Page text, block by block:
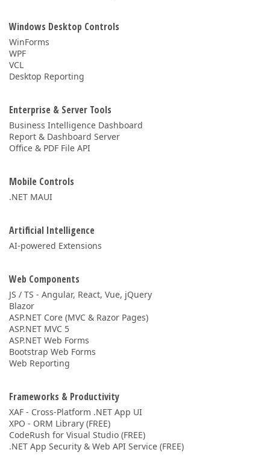
Windows Desktop Controls
WinForms
WPF
VCL
Desktop Reporting
Enterprise & Server Tools
Business Intelligence Dashboard
Report & Dashboard Server
Office & PDF File API
Mobile Controls
.NET MAUI
Artificial Intelligence
AI-powered Extensions
Web Components
JS / TS - Angular, React, Vue, jQuery
Blazor
ASP.NET Core (MVC & Razor Pages)
ASP.NET MVC 5
ASP.NET Web Forms
Bootstrap Web Forms
Web Reporting
Frameworks & Productivity
XAF - Cross-Platform .NET App UI
XPO - ORM Library (FREE)
CodeRush for Visual Studio (FREE)
.NET App Security & Web API Service (FREE)